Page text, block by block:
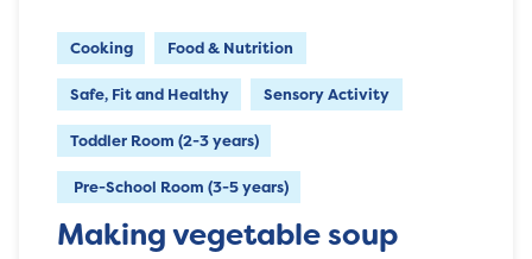
Cooking Food & Nutrition
Safe, Fit and Healthy Sensory Activity
Toddler Room (2-3 years)
Pre-School Room (3-5 years)
Making vegetable soup